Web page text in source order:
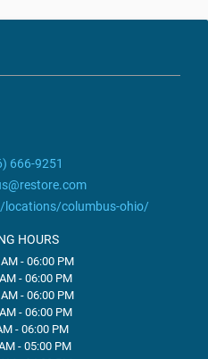
666-9251
locations/columbus-ohio/
HOURS
- 06:00 PM
- 06:00 PM
- 06:00 PM
- 06:00 PM
- 06:00 PM
- 05:00 PM